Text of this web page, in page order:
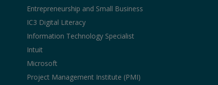
Entrepreneurship and Small Business
IC3 Digital Literacy
Information Technology Specialist
Intuit
Microsoft
Project Management Institute (PMI)